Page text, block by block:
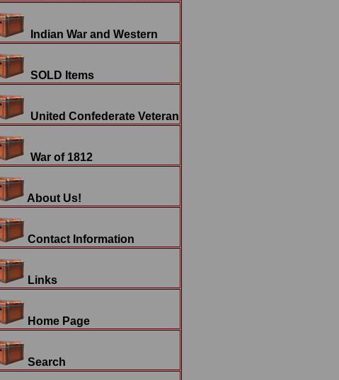
Indian War and Western
SOLD Items
United Confederate Veteran
War of 1812
About Us!
Contact Information
Links
Home Page
Search